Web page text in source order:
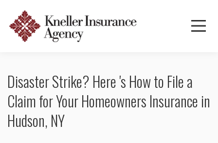
Disaster Strike? Here 's How to File a
Claim for Your Homeowners Insurance in
Hudson, NY